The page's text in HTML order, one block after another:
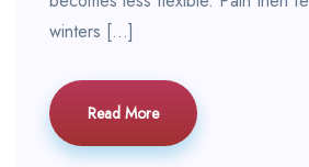
winters […]
Read More